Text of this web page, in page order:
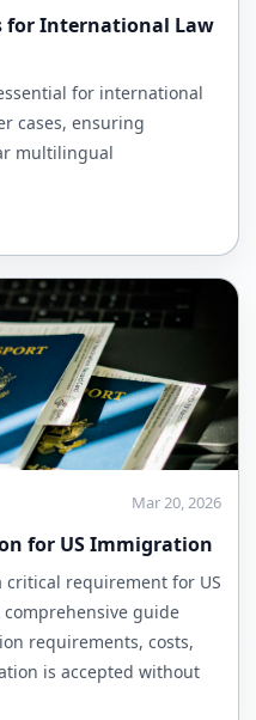
for International Law
for international
cases, ensuring
multilingual
Mar 20, 2026
for US Immigration
requirement for US
guide
requirements, costs,
is accepted without